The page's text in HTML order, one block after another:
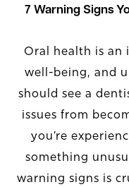
7 Warning Signs
Oral health is
well-being, and
should see a
issues from
you’re
something
warning signs is